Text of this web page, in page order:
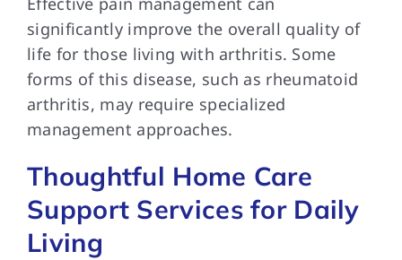
significantly improve the overall quality of
life for those living with arthritis. Some
forms of this disease, such as rheumatoid
arthritis, may require specialized
management approaches.
Thoughtful Home Care
Support Services for Daily
Living